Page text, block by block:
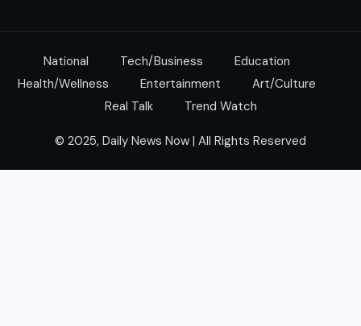
National Tech/Business
Education
Health/Wellness
Entertainment
Art/Culture
Real Talk
Trend Watch
© 2025, Daily News Now | All Rights Reserved